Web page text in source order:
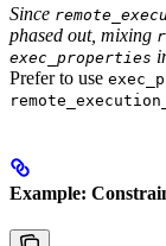
Since
phased out, mixing
exec_properties
Prefer to use
Example: